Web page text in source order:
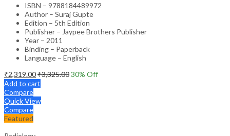
ISBN – 9788184489972
Author – Suraj Gupte
Edition – 5th Edition
Publisher – Jaypee Brothers Publisher
Year – 2011
Binding – Paperback
Language – English
₹2,319.00₹3,325.0030% Off
Add to cart
Compare
Quick View
Compare
Featured